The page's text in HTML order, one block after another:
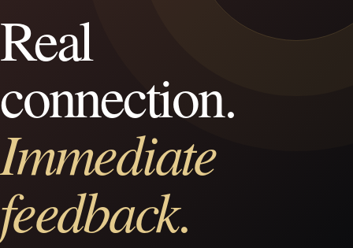
Teaching
Rates & Enrolment
Contact
Real
connection.
Immediate
feedback.